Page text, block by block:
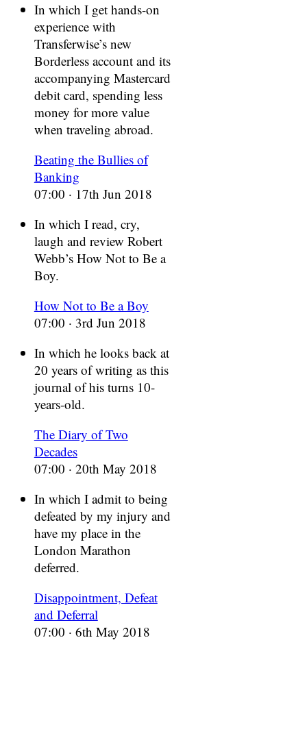
In which I get hands-on
experience with
Transferwise’s new
Borderless account and its
accompanying Mastercard
debit card, spending less
money for more value
when traveling abroad.
Beating the Bullies of
Banking
07:00 · 17th Jun 2018
In which I read, cry,
laugh and review Robert
Webb’s How Not to Be a
Boy.
How Not to Be a Boy
07:00 · 3rd Jun 2018
In which he looks back at
20 years of writing as this
journal of his turns 10-
years-old.
The Diary of Two
Decades
07:00 · 20th May 2018
In which I admit to being
defeated by my injury and
have my place in the
London Marathon
deferred.
Disappointment, Defeat
and Deferral
07:00 · 6th May 2018